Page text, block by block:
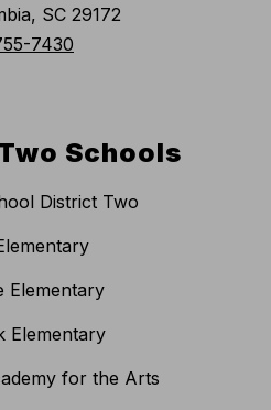
SC 29172
7430
Schools
District Two
Elementary
Elementary
for the Arts